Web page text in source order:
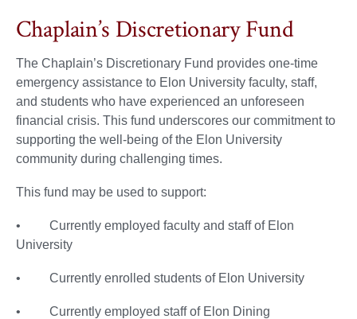
Chaplain’s Discretionary Fund
The Chaplain’s Discretionary Fund provides one-time
emergency assistance to Elon University faculty, staff,
and students who have experienced an unforeseen
financial crisis. This fund underscores our commitment to
supporting the well-being of the Elon University
community during challenging times.
This fund may be used to support:
• Currently employed faculty and staff of Elon
University
• Currently enrolled students of Elon University
• Currently employed staff of Elon Dining